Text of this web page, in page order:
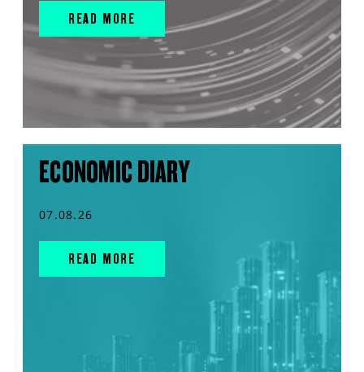
READ MORE
ECONOMIC DIARY
07.08.26
READ MORE